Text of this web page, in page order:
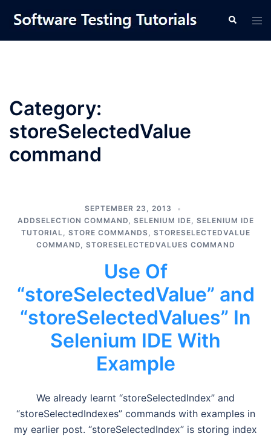
content
Search
Category:
storeSelectedValue
command
SEPTEMBER 23, 2013
ADDSELECTION COMMAND, SELENIUM IDE, SELENIUM IDE
TUTORIAL, STORE COMMANDS, STORESELECTEDVALUE
COMMAND, STORESELECTEDVALUES COMMAND
Use Of
“storeSelectedValue” and
“storeSelectedValues” In
Selenium IDE With
Example
We already learnt “storeSelectedIndex” and
“storeSelectedIndexes” commands with examples in
my earlier post. “storeSelectedIndex” is storing index